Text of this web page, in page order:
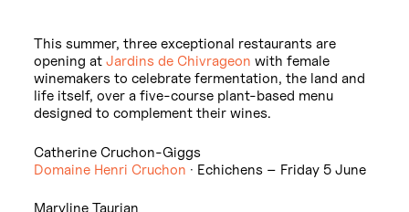
This summer, three exceptional restaurants are
opening atJardins de Chivrageon with female
winemakers to celebrate fermentation, the land and
life itself, over a five-course plant-based menu
designed to complement their wines.
Catherine Cruchon-Giggs
Domaine Henri Cruchon · Echichens – Friday 5 June
Maryline Taurian